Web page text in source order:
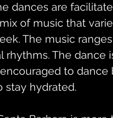
dances are
of music that
The music
rhythms. The dance
to
stay hydrated.